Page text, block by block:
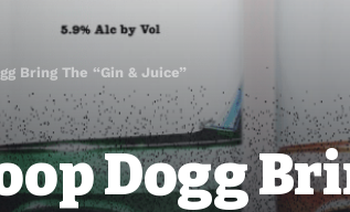
Bring The “Gin & Juice”
Dogg